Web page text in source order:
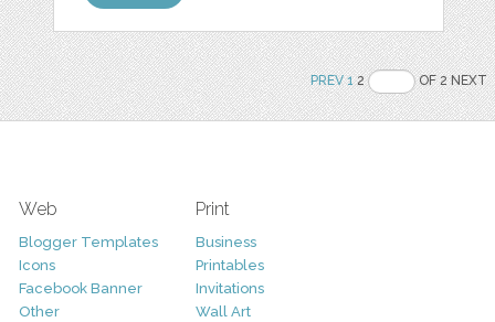
PREV 12 OF 2 NEXT
Web
Blogger Templates
Icons
Facebook Banner
Other
Print
Business
Printables
Invitations
Wall Art